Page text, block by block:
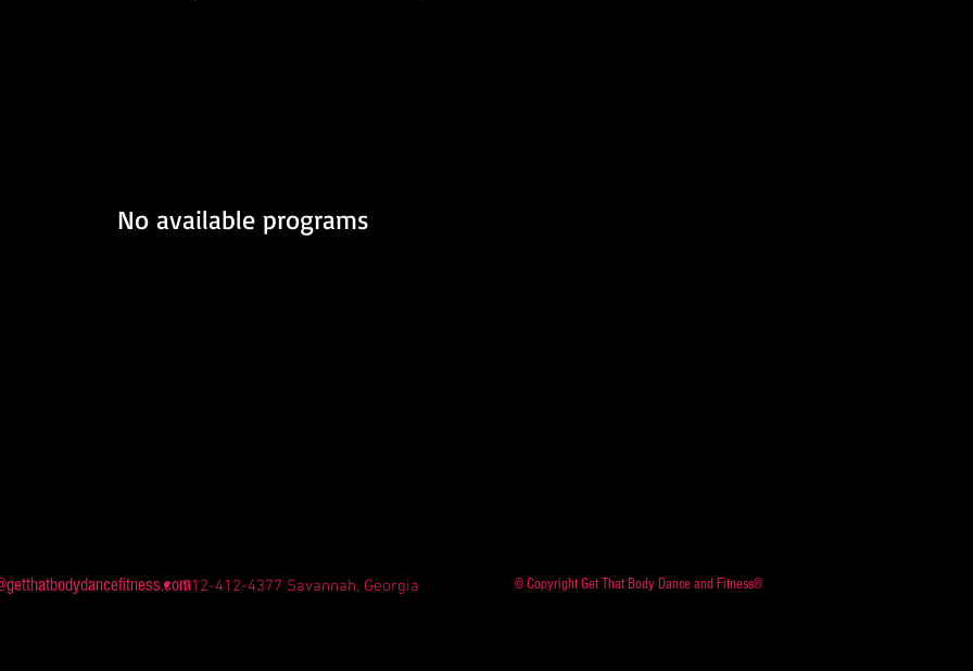
No available programs
912-412-4377 Savannah, Georgia © Copyright Get That Body Dance and Fitness®